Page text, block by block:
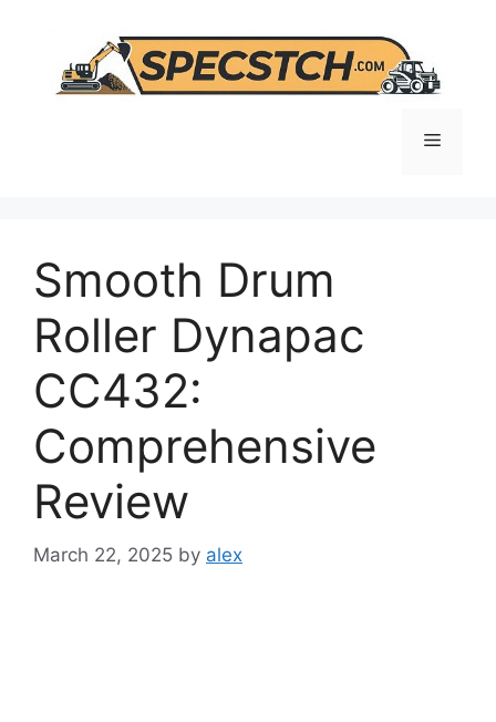
content
Menu
Smooth Drum
Roller Dynapac
CC432:
Comprehensive
Review
March 22, 2025 by alex